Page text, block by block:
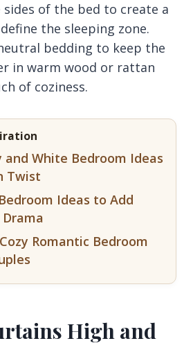
of the bed to create a
the sleeping zone.
bedding to keep the
in warm wood or rattan
of coziness.
and White Bedroom Ideas
Twist
Ideas to Add
Romantic Bedroom
High and